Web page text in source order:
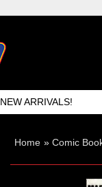
NEW ARRIVALS!
Home » Comic